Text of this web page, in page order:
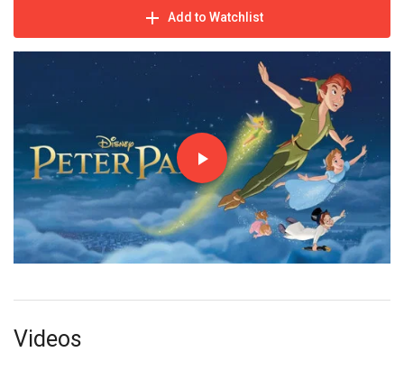
Add to Watchlist
Videos